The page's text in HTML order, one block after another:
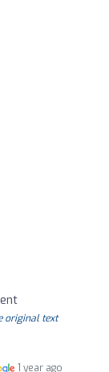
original text
1 year ago